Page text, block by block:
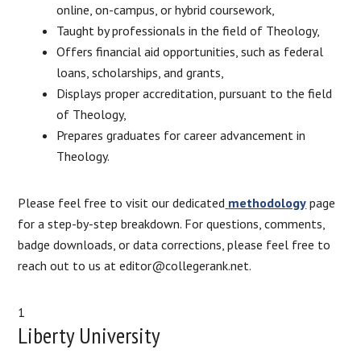
online, on-campus, or hybrid coursework,
Taught by professionals in the field of Theology,
Offers financial aid opportunities, such as federal
loans, scholarships, and grants,
Displays proper accreditation, pursuant to the field
of Theology,
Prepares graduates for career advancement in
Theology.
Please feel free to visit our dedicated methodology page
for a step-by-step breakdown. For questions, comments,
badge downloads, or data corrections, please feel free to
reach out to us at editor@collegerank.net.
1
Liberty University